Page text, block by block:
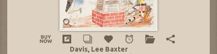
Davis, Lee Baxter